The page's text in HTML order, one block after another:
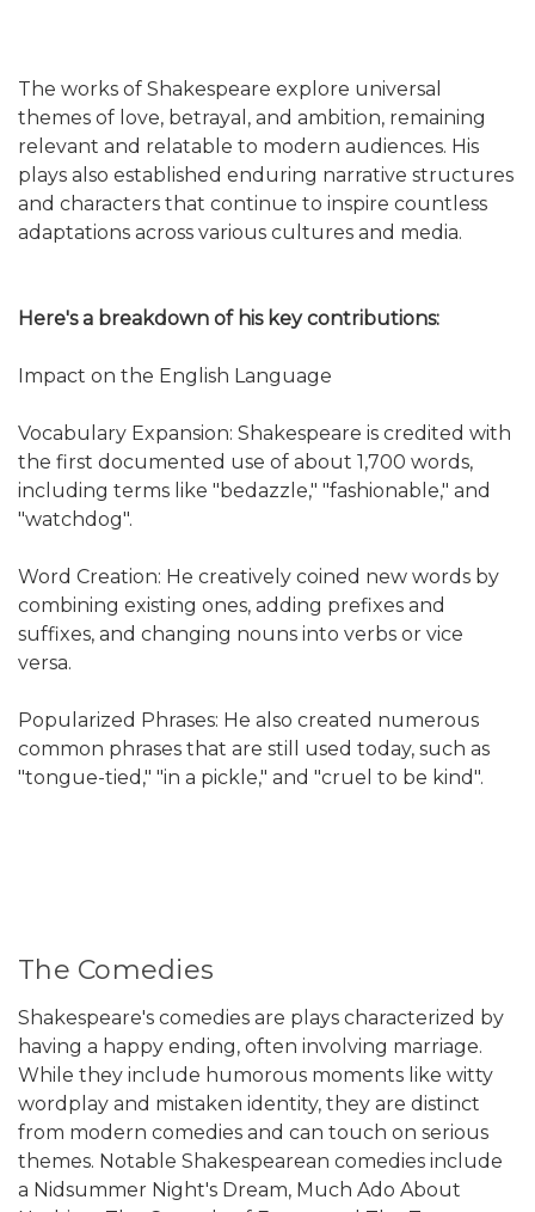
The works of Shakespeare explore universal
themes of love, betrayal, and ambition, remaining
relevant and relatable to modern audiences. His
plays also established enduring narrative structures
and characters that continue to inspire countless
adaptations across various cultures and media.
Here's a breakdown of his key contributions:
Impact on the English Language
Vocabulary Expansion: Shakespeare is credited with
the first documented use of about 1,700 words,
including terms like "bedazzle," "fashionable," and
"watchdog".
Word Creation: He creatively coined new words by
combining existing ones, adding prefixes and
suffixes, and changing nouns into verbs or vice
versa.
Popularized Phrases: He also created numerous
common phrases that are still used today, such as
"tongue-tied," "in a pickle," and "cruel to be kind".
The Comedies
Shakespeare's comedies are plays characterized by
having a happy ending, often involving marriage.
While they include humorous moments like witty
wordplay and mistaken identity, they are distinct
from modern comedies and can touch on serious
themes. Notable Shakespearean comedies include
a Nidsummer Night's Dream, Much Ado About